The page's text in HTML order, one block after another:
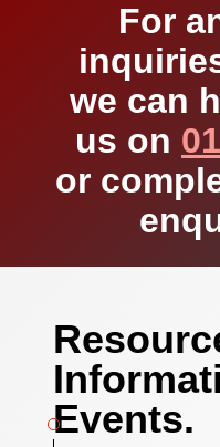
For
we can
us on
or
Events.